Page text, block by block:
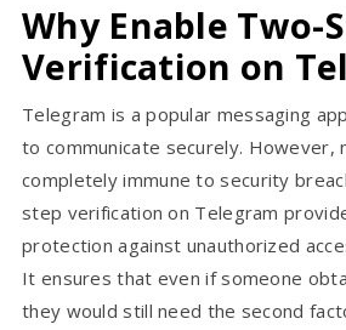
Why Enable Two-
Verification on
Telegram is a popular messaging
to communicate securely. However,
completely immune to security
step verification on Telegram
protection against unauthorized
It ensures that even if someone
they would still need the second